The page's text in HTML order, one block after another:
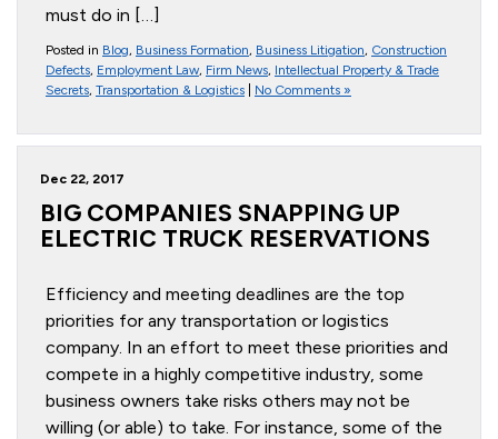
must do in […]
Posted in Blog, Business Formation, Business Litigation, Construction
Defects, Employment Law, Firm News, Intellectual Property & Trade
Secrets, Transportation & Logistics No Comments »
Dec 22, 2017
BIG COMPANIES SNAPPING UP
ELECTRIC TRUCK RESERVATIONS
Efficiency and meeting deadlines are the top
priorities for any transportation or logistics
company. In an effort to meet these priorities and
compete in a highly competitive industry, some
business owners take risks others may not be
willing (or able) to take. For instance, some of the